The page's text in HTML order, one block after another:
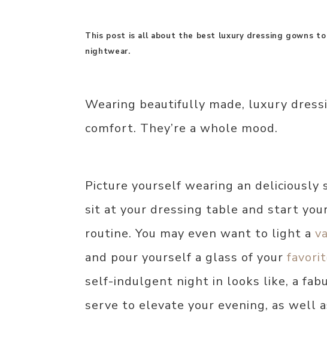
This post is all about the best luxury dressing gowns
nightwear.
Wearing beautifully made, luxury
comfort. They’re a whole mood.
Picture yourself wearing an deliciously
sit at your dressing table and start
routine. You may even want to light a
and pour yourself a glass of your
self-indulgent night in looks like, a
serve to elevate your evening, as well